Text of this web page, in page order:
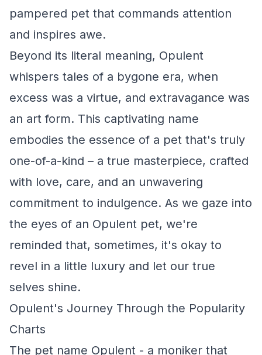
pampered pet that commands attention
and inspires awe.
Beyond its literal meaning, Opulent
whispers tales of a bygone era, when
excess was a virtue, and extravagance was
an art form. This captivating name
embodies the essence of a pet that's truly
one-of-a-kind – a true masterpiece, crafted
with love, care, and an unwavering
commitment to indulgence. As we gaze into
the eyes of an Opulent pet, we're
reminded that, sometimes, it's okay to
revel in a little luxury and let our true
selves shine.
Opulent's Journey Through the Popularity
Charts
The pet name Opulent - a moniker that